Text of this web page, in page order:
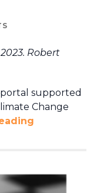
Robert
supported
Change